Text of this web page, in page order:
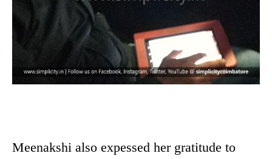
Meenakshi also expessed her gratitude to